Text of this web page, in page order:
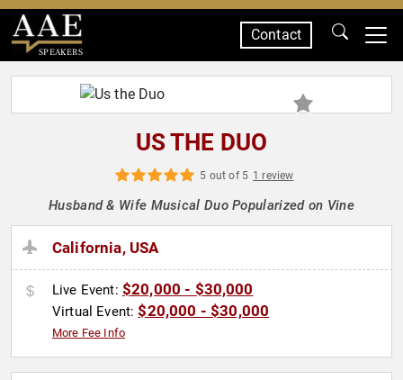
SPEAKERS
Contact
US THE DUO
5 out of 5 1 review
Husband & Wife Musical Duo Popularized on Vine
California, USA
Live Event: $20,000 - $30,000
Virtual Event:$20,000 - $30,000
More Fee Info